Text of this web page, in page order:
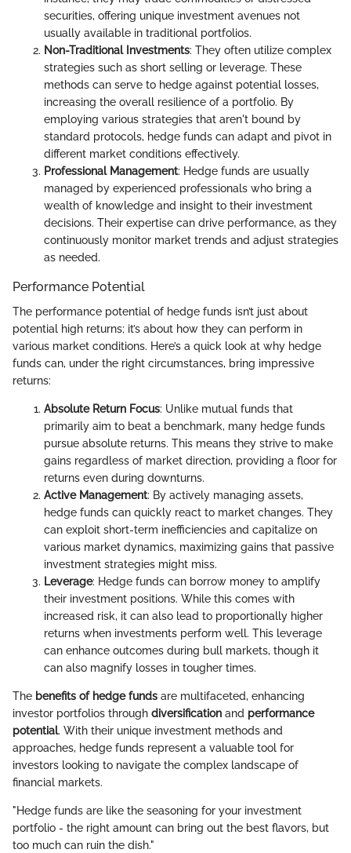
securities, offering unique investment avenues not
usually available in traditional portfolios.
Non-Traditional Investments: They often utilize complex
strategies such as short selling or leverage. These
methods can serve to hedge against potential losses,
increasing the overall resilience of a portfolio. By
employing various strategies that aren't bound by
standard protocols, hedge funds can adapt and pivot in
different market conditions effectively.
Professional Management: Hedge funds are usually
managed by experienced professionals who bring a
wealth of knowledge and insight to their investment
decisions. Their expertise can drive performance, as they
continuously monitor market trends and adjust strategies
as needed.
Performance Potential
The performance potential of hedge funds isn’t just about
potential high returns; it’s about how they can perform in
various market conditions. Here’s a quick look at why hedge
funds can, under the right circumstances, bring impressive
returns:
Absolute Return Focus: Unlike mutual funds that
primarily aim to beat a benchmark, many hedge funds
pursue absolute returns. This means they strive to make
gains regardless of market direction, providing a floor for
returns even during downturns.
Active Management: By actively managing assets,
hedge funds can quickly react to market changes. They
can exploit short-term inefficiencies and capitalize on
various market dynamics, maximizing gains that passive
investment strategies might miss.
Leverage: Hedge funds can borrow money to amplify
their investment positions. While this comes with
increased risk, it can also lead to proportionally higher
returns when investments perform well. This leverage
can enhance outcomes during bull markets, though it
can also magnify losses in tougher times.
The benefits of hedge funds are multifaceted, enhancing
investor portfolios through diversification and performance
potential. With their unique investment methods and
approaches, hedge funds represent a valuable tool for
investors looking to navigate the complex landscape of
financial markets.
"Hedge funds are like the seasoning for your investment
portfolio - the right amount can bring out the best flavors, but
too much can ruin the dish."